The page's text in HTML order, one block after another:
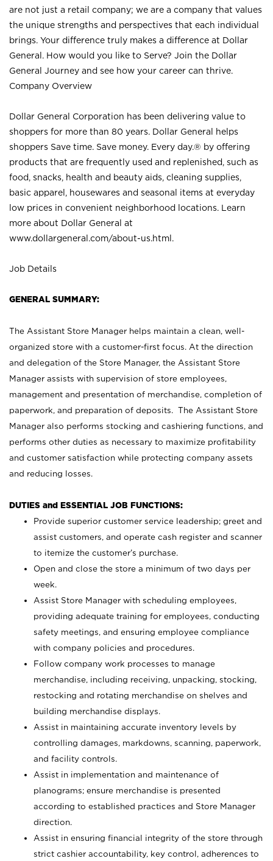
are not just a retail company; we are a company that values
the unique strengths and perspectives that each individual
brings. Your difference truly makes a difference at Dollar
General. How would you like to Serve? Join the Dollar
General Journey and see how your career can thrive.
Company Overview
Dollar General Corporation has been delivering value to
shoppers for more than 80 years. Dollar General helps
shoppers Save time. Save money. Every day.® by offering
products that are frequently used and replenished, such as
food, snacks, health and beauty aids, cleaning supplies,
basic apparel, housewares and seasonal items at everyday
low prices in convenient neighborhood locations. Learn
more about Dollar General at
www.dollargeneral.com/about-us.html .
Job Details
GENERAL SUMMARY:
The Assistant Store Manager helps maintain a clean, well-
organized store with a customer-first focus. At the direction
and delegation of the Store Manager, the Assistant Store
Manager assists with supervision of store employees,
management and presentation of merchandise, completion of
paperwork, and preparation of deposits. The Assistant Store
Manager also performs stocking and cashiering functions, and
performs other duties as necessary to maximize profitability
and customer satisfaction while protecting company assets
and reducing losses.
DUTIES and ESSENTIAL JOB FUNCTIONS:
Provide superior customer service leadership; greet and
assist customers, and operate cash register and scanner
to itemize the customer’s purchase.
Open and close the store a minimum of two days per
week.
Assist Store Manager with scheduling employees,
providing adequate training for employees, conducting
safety meetings, and ensuring employee compliance
with company policies and procedures.
Follow company work processes to manage
merchandise, including receiving, unpacking, stocking,
restocking and rotating merchandise on shelves and
building merchandise displays.
Assist in maintaining accurate inventory levels by
controlling damages, markdowns, scanning, paperwork,
and facility controls.
Assist in implementation and maintenance of
planograms; ensure merchandise is presented
according to established practices and Store Manager
direction.
Assist in ensuring financial integrity of the store through
strict cashier accountability, key control, adherences to